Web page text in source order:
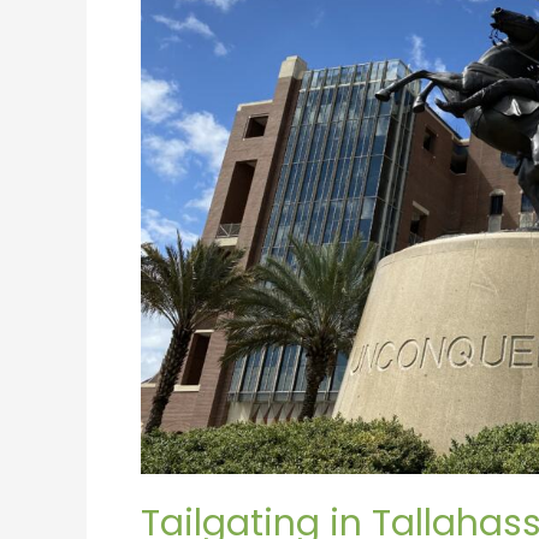
Tailgating in